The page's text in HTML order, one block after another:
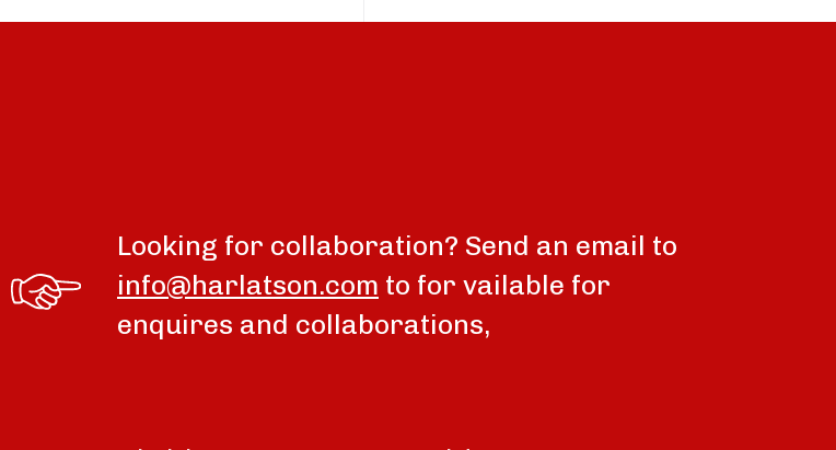
Looking for collaboration? Send an email to
info@harlatson.com to for vailable for
enquires and collaborations,